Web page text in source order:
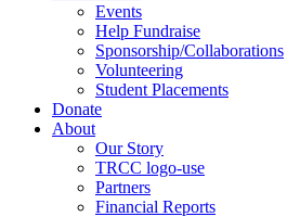
Events
Help Fundraise
Sponsorship/Collaborations
Volunteering
Student Placements
Donate
About
Our Story
TRCC logo-use
Partners
Financial Reports